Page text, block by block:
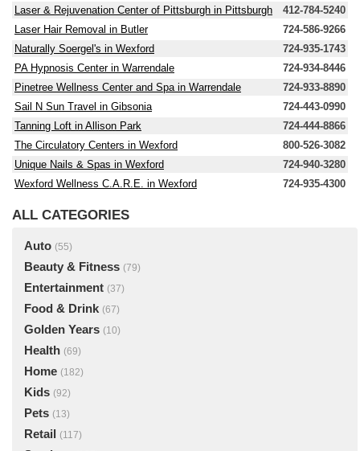
Laser & Rejuvenation Center of Pittsburgh in Pittsburgh
412-784-5240
Laser Hair Removal in Butler
724-586-9266
Naturally Soergel's in Wexford
724-935-1743
PA Hypnosis Center in Warrendale
724-934-8446
Pinetree Wellness Center and Spa in Warrendale
724-933-8890
Sail N Sun Travel in Gibsonia
724-443-0990
Tanning Loft in Allison Park
724-444-8866
The Circulatory Centers in Wexford
800-526-3082
Unique Nails & Spas in Wexford
724-940-3280
Wexford Wellness C.A.R.E. in Wexford
724-935-4300
ALL CATEGORIES
Auto (55)
Beauty & Fitness (79)
Entertainment (37)
Food & Drink (67)
Golden Years (10)
Health (69)
Home (182)
Kids (92)
Pets (13)
Retail (117)